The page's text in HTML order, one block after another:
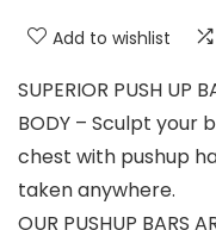
Add to wishlist
SUPERIOR PUSH UP
BODY – Sculpt your
chest with pushup
taken anywhere.
OUR PUSHUP BARS